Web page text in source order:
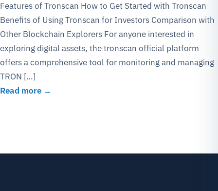
Features of Tronscan How to Get Started with Tronscan
Benefits of Using Tronscan for Investors Comparison with
Other Blockchain Explorers For anyone interested in
exploring digital assets, the tronscan official platform
offers a comprehensive tool for monitoring and managing
TRON […]
Read more →